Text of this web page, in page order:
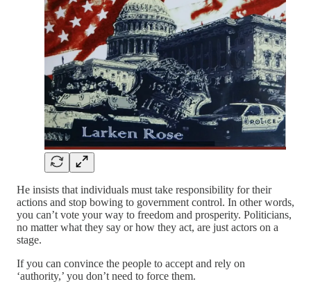
He insists that individuals must take responsibility for their
actions and stop bowing to government control. In other words,
you can’t vote your way to freedom and prosperity. Politicians,
no matter what they say or how they act, are just actors on a
stage.
If you can convince the people to accept and rely on
‘authority,’ you don’t need to force them.